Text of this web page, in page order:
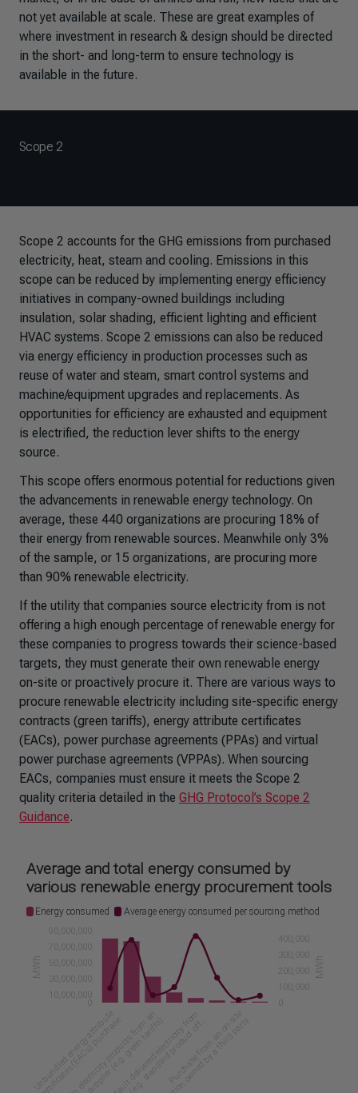
not yet available at scale. These are great examples of
where investment in research & design should be directed
in the short- and long-term to ensure technology is
available in the future.
Scope 2
Scope 2 accounts for the GHG emissions from purchased
electricity, heat, steam and cooling. Emissions in this
scope can be reduced by implementing energy efficiency
initiatives in company-owned buildings including
insulation, solar shading, efficient lighting and efficient
HVAC systems. Scope 2 emissions can also be reduced
via energy efficiency in production processes such as
reuse of water and steam, smart control systems and
machine/equipment upgrades and replacements. As
opportunities for efficiency are exhausted and equipment
is electrified, the reduction lever shifts to the energy
source.
This scope offers enormous potential for reductions given
the advancements in renewable energy technology. On
average, these 440 organizations are procuring 18% of
their energy from renewable sources. Meanwhile only 3%
of the sample, or 15 organizations, are procuring more
than 90% renewable electricity.
If the utility that companies source electricity from is not
offering a high enough percentage of renewable energy for
these companies to progress towards their science-based
targets, they must generate their own renewable energy
on-site or proactively procure it. There are various ways to
procure renewable electricity including site-specific energy
contracts (green tariffs), energy attribute certificates
(EACs), power purchase agreements (PPAs) and virtual
power purchase agreements (VPPAs). When sourcing
EACs, companies must ensure it meets the Scope 2
quality criteria detailed in the GHG Protocol’s Scope 2
Guidance.